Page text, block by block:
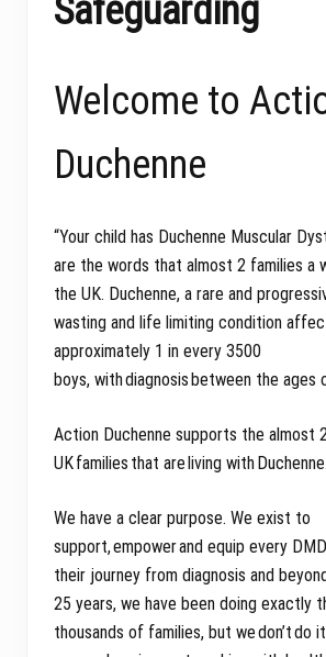
Safeguarding
Welcome to
Duchenne
“Your child has Duchenne Muscular
are the words that almost 2 families a
the UK. Duchenne, a rare and
wasting and life limiting condition
approximately 1 in every 3500
boys, with diagnosis between the ages
Action Duchenne supports the almost
UK families that are living with Duchenne.
We have a clear purpose. We exist to
support, empower and equip every
their journey from diagnosis and
25 years, we have been doing exactly
thousands of families, but we don’t do